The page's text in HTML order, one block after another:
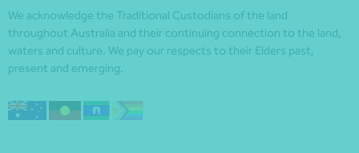
We acknowledge the Traditional Custodians of the land
throughout Australia and their continuing connection to the land,
waters and culture. We pay our respects to their Elders past,
present and emerging.